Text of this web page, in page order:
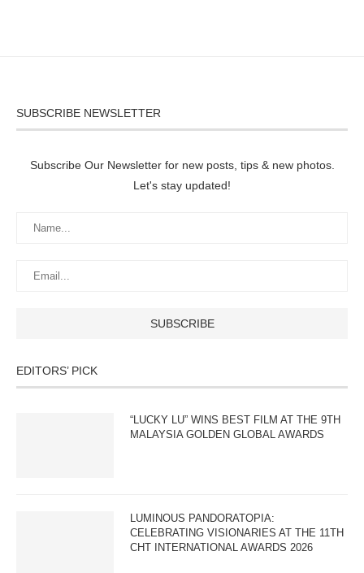
SUBSCRIBE NEWSLETTER
Subscribe Our Newsletter for new posts, tips & new photos.
Let's stay updated!
EDITORS’ PICK
“LUCKY LU” WINS BEST FILM AT THE 9TH
MALAYSIA GOLDEN GLOBAL AWARDS
LUMINOUS PANDORATOPIA:
CELEBRATING VISIONARIES AT THE 11TH
CHT INTERNATIONAL AWARDS 2026